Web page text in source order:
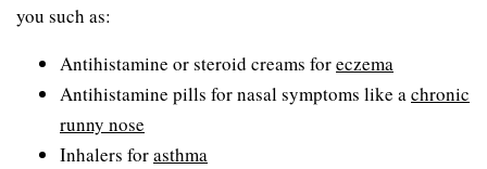
you such as:
Antihistamine or steroid creams foreczema
Antihistamine pills for nasal symptoms like achronic
runny nose
Inhalers forasthma